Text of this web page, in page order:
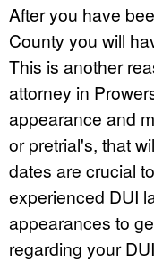
After you have
County you will
This is another
attorney in
appearance and
or pretrial's, that
dates are crucial
experienced DUI
appearances to
regarding your